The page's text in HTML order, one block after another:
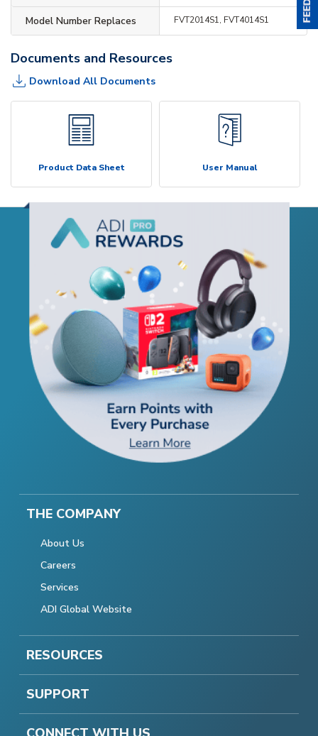
Model Number Replaces FVT2014S1, FVT4014S1
Documents and Resources
Download All Documents
Product Data Sheet User Manual
THE COMPANY
About Us
Careers
Services
ADI Global Website
RESOURCES
SUPPORT